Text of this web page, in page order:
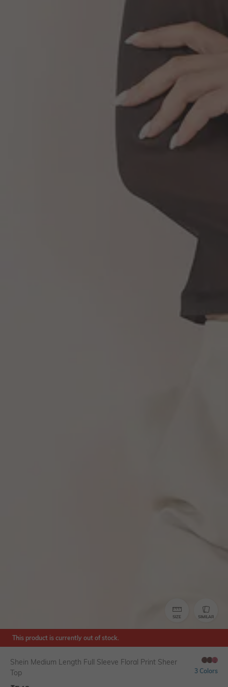
SIZE SIMILAR
This product is currently out of stock.
Shein Medium Length Full Sleeve Floral Print Sheer
Top
3 Colors